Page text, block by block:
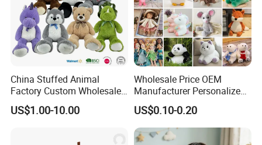
China Stuffed Animal
Factory Custom Wholesale
10-100cm Popular Luxury
Soft Pet Dinosaur Panda
US$1.00-10.00
Wholesale Price OEM
Manufacturer Personalized
Drawing Plushie Peluche
Peluches Juguetes
CE/En71/ASTM/Cpsia/CPC
/Ukca Soft Custom Plush
US$0.10-0.20